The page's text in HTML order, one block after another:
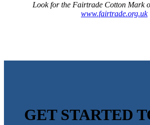
Look for the Fairtrade Cotton Mark
www.fairtrade.org.uk
GET STARTED